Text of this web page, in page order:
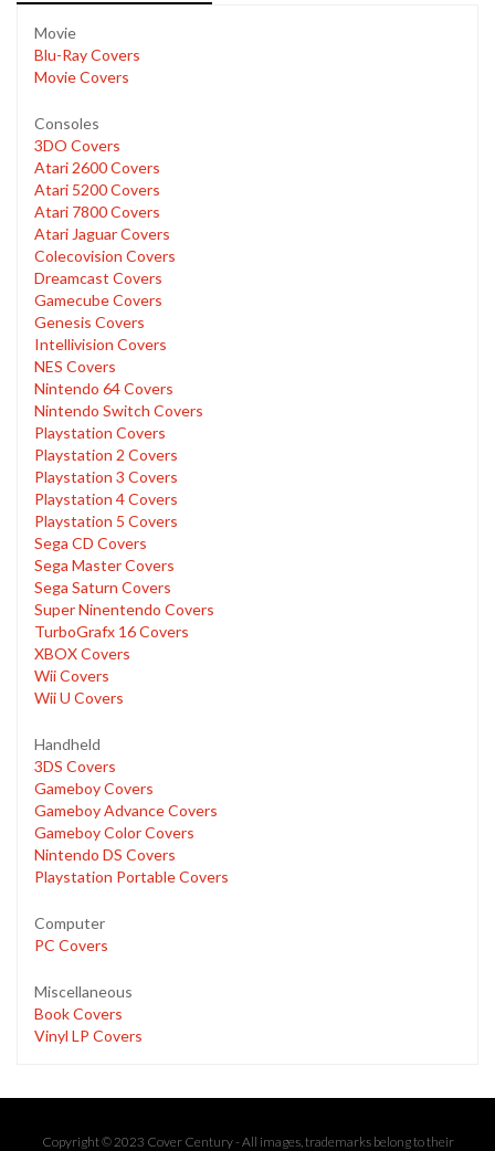
Movie
Blu-Ray Covers
Movie Covers
Consoles
3DO Covers
Atari 2600 Covers
Atari 5200 Covers
Atari 7800 Covers
Atari Jaguar Covers
Colecovision Covers
Dreamcast Covers
Gamecube Covers
Genesis Covers
Intellivision Covers
NES Covers
Nintendo 64 Covers
Nintendo Switch Covers
Playstation Covers
Playstation 2 Covers
Playstation 3 Covers
Playstation 4 Covers
Playstation 5 Covers
Sega CD Covers
Sega Master Covers
Sega Saturn Covers
Super Ninentendo Covers
TurboGrafx 16 Covers
XBOX Covers
Wii Covers
Wii U Covers
Handheld
3DS Covers
Gameboy Covers
Gameboy Advance Covers
Gameboy Color Covers
Nintendo DS Covers
Playstation Portable Covers
Computer
PC Covers
Miscellaneous
Book Covers
Vinyl LP Covers
Copyright © 2023 Cover Century - All images, trademarks belong to their